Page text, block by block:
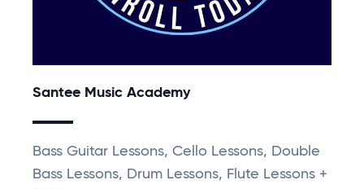
Santee Music Academy
Bass Guitar Lessons, Cello Lessons, Double
Bass Lessons, Drum Lessons, Flute Lessons +